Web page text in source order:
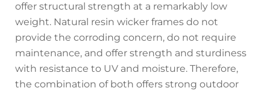
offer structural strength at a remarkably low
weight. Natural resin wicker frames do not
provide the corroding concern, do not require
maintenance, and offer strength and sturdiness
with resistance to UV and moisture. Therefore,
the combination of both offers strong outdoor